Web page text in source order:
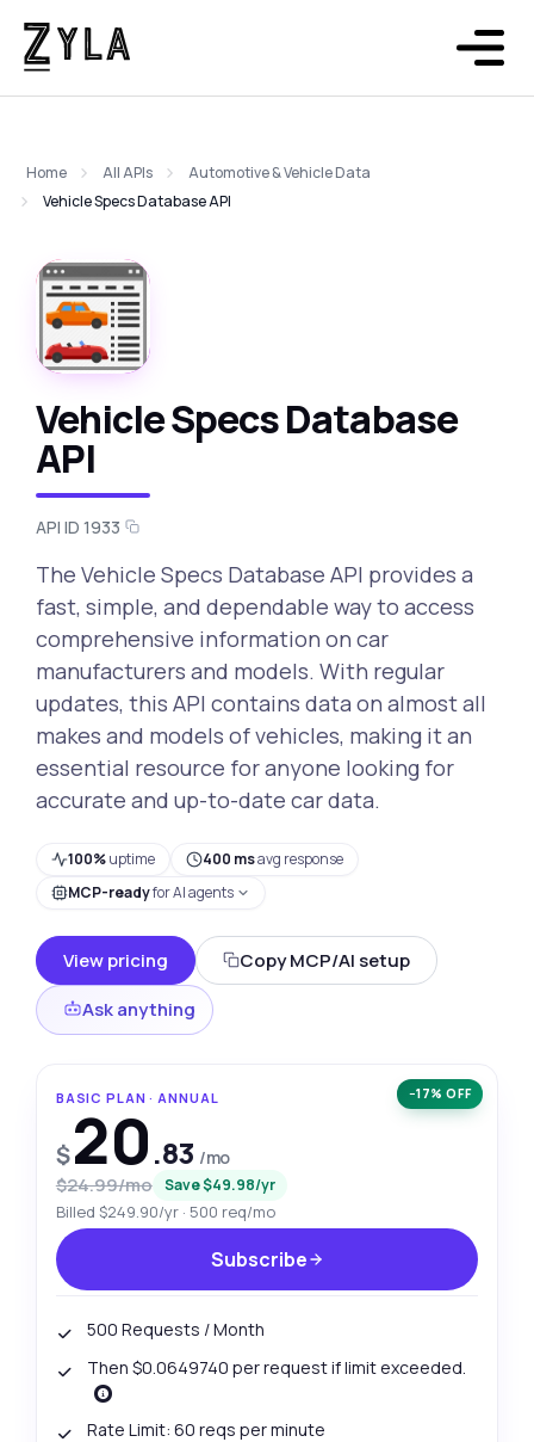
Home All APIs
Automotive & Vehicle Data
Vehicle Specs Database API
Vehicle Specs Database
API
API ID 1933
The Vehicle Specs Database API provides a
fast, simple, and dependable way to access
comprehensive information on car
manufacturers and models. With regular
updates, this API contains data on almost all
makes and models of vehicles, making it an
essential resource for anyone looking for
accurate and up-to-date car data.
100%uptime 400 msavg response
MCP-readyfor AI agents
View pricing
Copy MCP/AI setup
Ask anything
−17% OFF
BASIC PLAN · ANNUAL
$20.83 /mo
$24.99/mo Save $49.98/yr
Billed $249.90/yr · 500 req/mo
Subscribe
500 Requests / Month
Then $0.0649740 per request if limit exceeded.
Rate Limit: 60 reqs per minute